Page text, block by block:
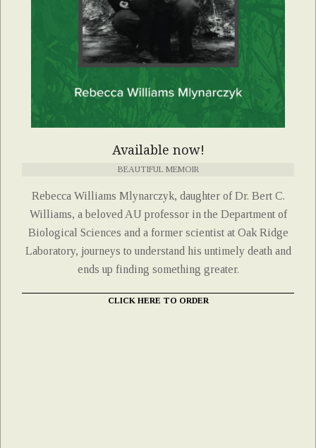
Available now!
BEAUTIFUL MEMOIR
Rebecca Williams Mlynarczyk, daughter of Dr. Bert C.
Williams, a beloved AU professor in the Department of
Biological Sciences and a former scientist at Oak Ridge
Laboratory, journeys to understand his untimely death and
ends up finding something greater.
CLICK HERE TO ORDER